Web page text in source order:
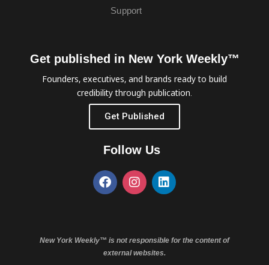
Support
Get published in New York Weekly™
Founders, executives, and brands ready to build
credibility through publication.
Get Published
Follow Us
New York Weekly™ is not responsible for the content of
external websites.